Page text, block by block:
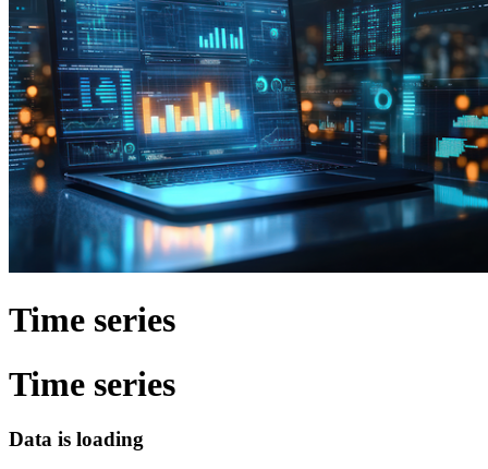
Time series
Time series
Data is loading